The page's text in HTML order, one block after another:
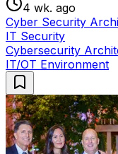
4 wk. ago
Cyber Security
IT Security
Cybersecurity
IT/OT Environment